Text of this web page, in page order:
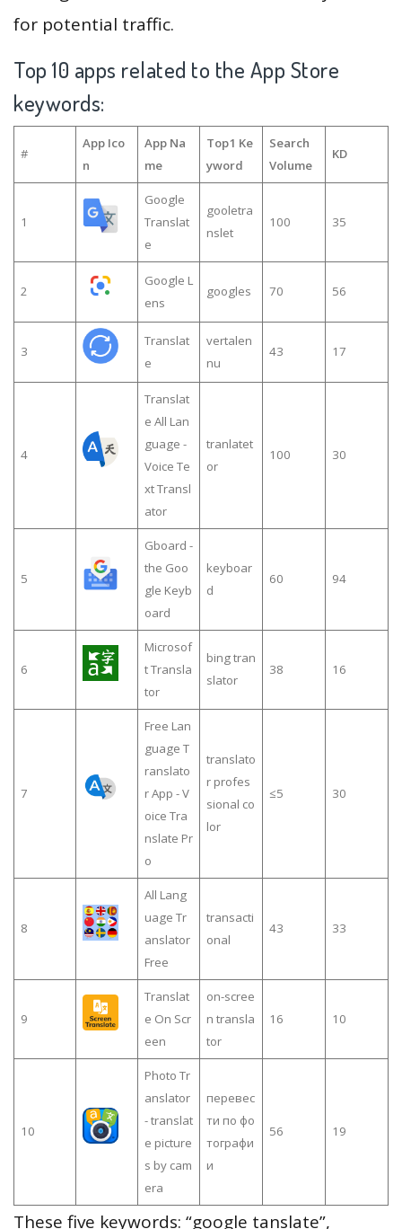
for potential traffic.
Top 10 apps related to the App Store
keywords:
#
App Ico
n
App Na
me
Top1 Ke
yword
Search
Volume
KD
1
Google
Translat
e
gooletra
nslet
100 35
2
Google L
ens
googles 70 56
3
Translat
e
vertalen
nu
43 17
4
Translat
e All Lan
guage -
Voice Te
xt Transl
ator
tranlatet
or
100 30
5
Gboard -
the Goo
gle Keyb
oard
keyboar
d
60 94
6
Microsof
t Transla
tor
bing tran
slator
38 16
7
Free Lan
guage T
ranslato
r App - V
oice Tra
nslate Pr
o
translato
r profes
sional co
lor
≤5 30
8
All Lang
uage Tr
anslator
Free
transacti
onal
43 33
9
Translat
e On Scr
een
on-scree
n transla
tor
16 10
10
Photo Tr
anslator
- translat
e picture
s by cam
era
перевес
ти по фо
тографи
и
56 19
These five keywords: “google tanslate”,